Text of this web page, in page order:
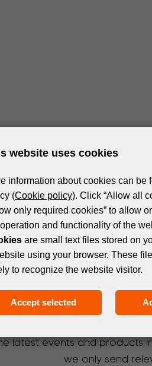
Subscribe
latest events and products
we only send
website uses cookies
information about cookies can
(Cookie policy). Click “Allow all
only required cookies” to allow
and functionality of the
are small text files stored on
using your browser. These
to recognize the website visitor.
Accept selected